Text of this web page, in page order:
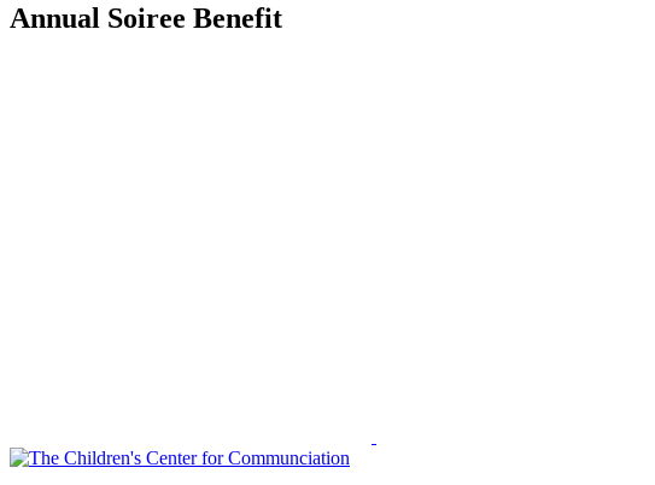
Annual Soiree Benefit